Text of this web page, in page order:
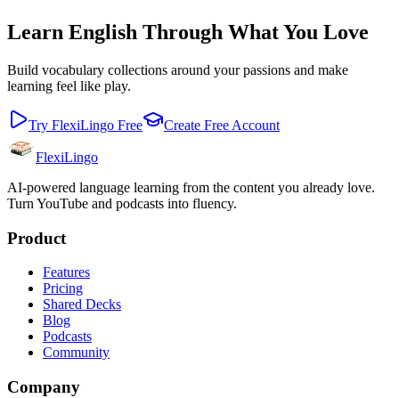
Learn English Through What You Love
Build vocabulary collections around your passions and make
learning feel like play.
Try FlexiLingo Free Create Free Account
FlexiLingo
AI-powered language learning from the content you already love.
Turn YouTube and podcasts into fluency.
Product
Features
Pricing
Shared Decks
Blog
Podcasts
Community
Company